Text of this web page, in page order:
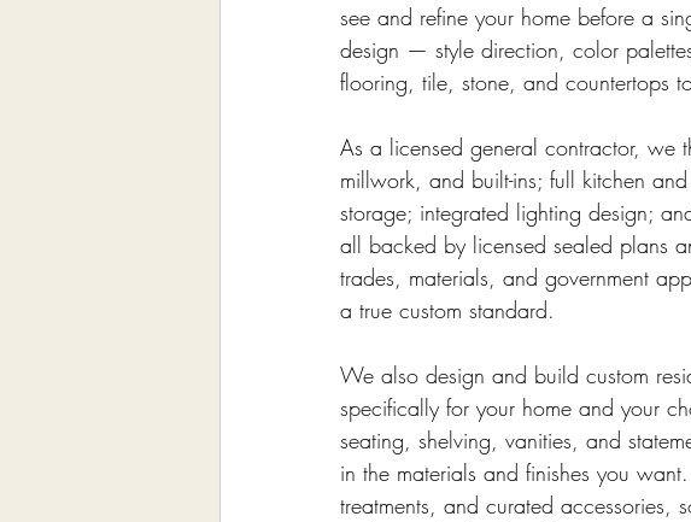
see and refine your home before a
design — style direction, color
flooring, tile, stone, and countertops
As a licensed general contractor, we
millwork, and built-ins; full kitchen
storage; integrated lighting design;
all backed by licensed sealed plans
trades, materials, and government
a true custom standard.
We also design and build custom
specifically for your home and your
seating, shelving, vanities, and
in the materials and finishes you
treatments, and curated accessories,